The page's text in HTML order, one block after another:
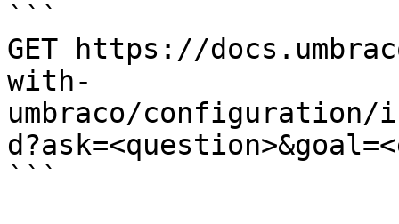
```
GET https://
with-
umbraco/
```